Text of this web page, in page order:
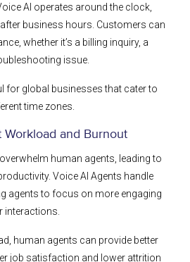
AI operates around the clock,
business hours. Customers can
whether it’s a billing inquiry, a
issue.
for global businesses that cater to
time zones.
and Burnout
human agents, leading to
Voice AI Agents handle
agents to focus on more engaging
interactions.
human agents can provide better
job satisfaction and lower attrition